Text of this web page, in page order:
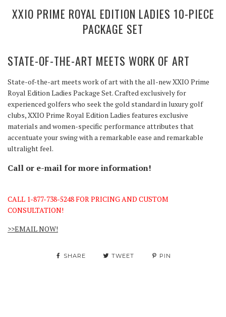
XXIO PRIME ROYAL EDITION LADIES 10-PIECE
PACKAGE SET
STATE-OF-THE-ART MEETS WORK OF ART
State-of-the-art meets work of art with the all-new XXIO Prime
Royal Edition Ladies Package Set. Crafted exclusively for
experienced golfers who seek the gold standard in luxury golf
clubs, XXIO Prime Royal Edition Ladies features exclusive
materials and women-specific performance attributes that
accentuate your swing with a remarkable ease and remarkable
ultralight feel.
Call or e-mail for more information!
CALL 1-877-738-5248 FOR PRICING AND CUSTOM
CONSULTATION!
>>EMAIL NOW!
SHARE TWEET PIN